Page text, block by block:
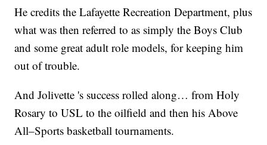
He credits the Lafayette Recreation Department, plus
what was then referred to as simply the Boys Club
and some great adult role models, for keeping him
out of trouble.
And Jolivette 's success rolled along… from Holy
Rosary to USL to the oilfield and then his Above
All–Sports basketball tournaments.